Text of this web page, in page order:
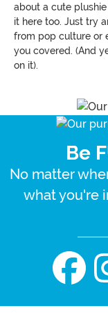
about a cute
it here too. Just try
from pop culture or
you covered. (And
on it).
Be
No matter
what you're